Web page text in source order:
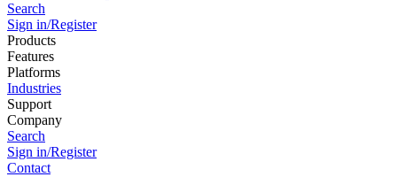
Search
Sign in/Register
Products
Features
Platforms
Industries
Support
Company
Search
Sign in/Register
Contact